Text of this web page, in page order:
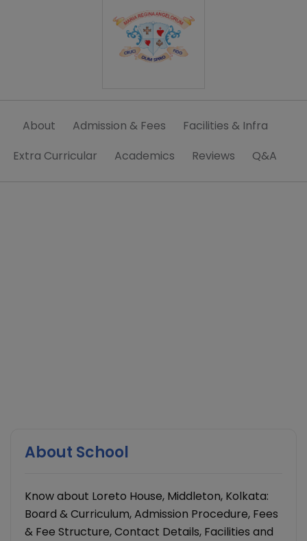
About Admission & Fees
Facilities & Infra
Extra Curricular
Academics Reviews Q&A
About School
Know about Loreto House, Middleton, Kolkata:
Board & Curriculum, Admission Procedure, Fees
& Fee Structure, Contact Details, Facilities and